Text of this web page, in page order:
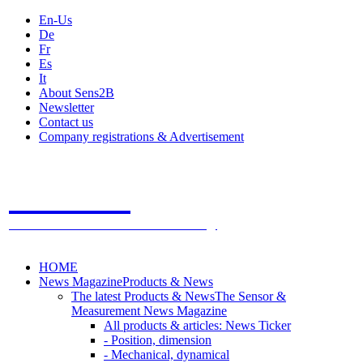
En-Us
De
Fr
Es
It
About Sens2B
Newsletter
Contact us
Company registrations & Advertisement
HOME
News MagazineProducts & News
The latest Products & NewsThe Sensor &
Measurement News Magazine
All products & articles: News Ticker
- Position, dimension
- Mechanical, dynamical